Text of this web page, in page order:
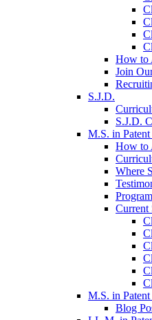
How to
Join
S.J.D.
S.J.D.
M.S. in
How to
Where
Current
M.S. in
Blog